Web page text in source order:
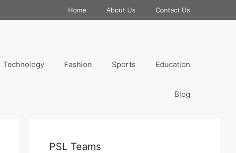
Home About Us Contact Us
Technology Fashion Sports Education
Blog
PSL Teams